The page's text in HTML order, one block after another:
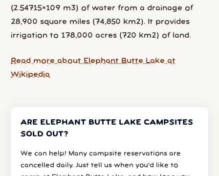
(2.54715×109 m3) of water from a drainage of
28,900 square miles (74,850 km2). It provides
irrigation to 178,000 acres (720 km2) of land.
Read more about Elephant Butte Lake at
Wikipedia
ARE ELEPHANT BUTTE LAKE CAMPSITES
SOLD OUT?
We can help! Many campsite reservations are
cancelled daily. Just tell us when you’d like to